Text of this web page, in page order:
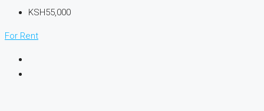
KSH55,000
For Rent